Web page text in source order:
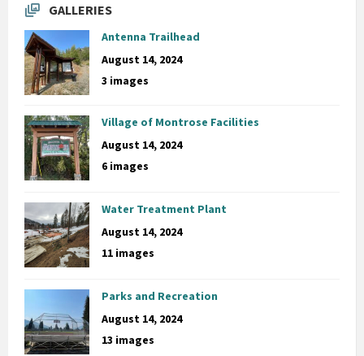
GALLERIES
Antenna Trailhead
August 14, 2024
3 images
Village of Montrose Facilities
August 14, 2024
6 images
Water Treatment Plant
August 14, 2024
11 images
Parks and Recreation
August 14, 2024
13 images